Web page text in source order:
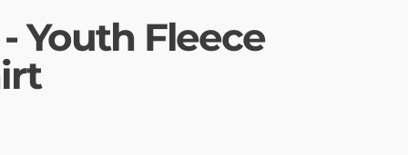
Youth Fleece